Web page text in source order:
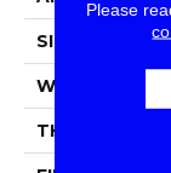
SIZE
WIDTH
THICKNESS
Please